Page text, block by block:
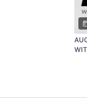
AUGUST 8 - LIVE